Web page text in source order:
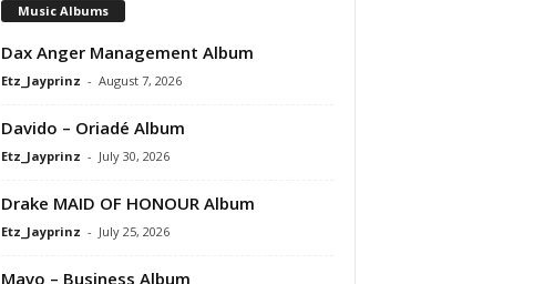
Music Albums
Dax Anger Management Album
Etz_Jayprinz - August 7, 2026
Davido – Oriadé Album
Etz_Jayprinz - July 30, 2026
Drake MAID OF HONOUR Album
Etz_Jayprinz - July 25, 2026
Mavo – Business Album